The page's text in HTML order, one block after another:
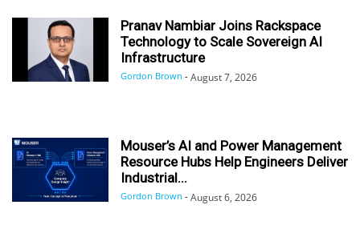
Pranav Nambiar Joins Rackspace
Technology to Scale Sovereign AI
Infrastructure
Gordon Brown - August 7, 2026
Mouser’s AI and Power Management
Resource Hubs Help Engineers Deliver
Industrial...
Gordon Brown - August 6, 2026